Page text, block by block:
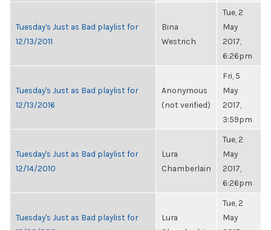
Tuesday's Just as Bad playlist for
12/13/2011
Bina
Westrich
Tue, 2
May
2017,
6:26pm
Tuesday's Just as Bad playlist for
12/13/2016
Anonymous
(not verified)
Fri, 5
May
2017,
3:59pm
Tuesday's Just as Bad playlist for
12/14/2010
Lura
Chamberlain
Tue, 2
May
2017,
6:26pm
Tuesday's Just as Bad playlist for
Lura
Tue, 2
May